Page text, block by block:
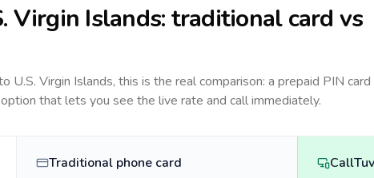
Virgin Islands: traditional card vs
U.S. Virgin Islands, this is the real comparison: a prepaid PIN
that lets you see the live rate and call immediately.
Traditional phone card CallTuv